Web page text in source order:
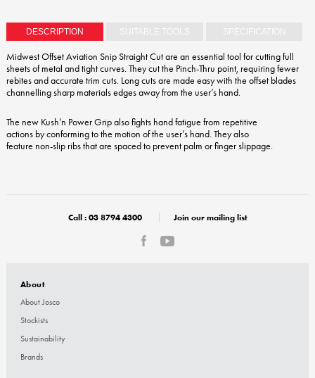
DESCRIPTION SUITABLE TOOLS SPECIFICATION
Midwest Offset Aviation Snip Straight Cut are an essential tool for cutting full
sheets of metal and tight curves. They cut the Pinch-Thru point, requiring fewer
rebites and accurate trim cuts. Long cuts are made easy with the offset blades
channelling sharp materials edges away from the user’s hand.
The new Kush’n Power Grip also fights hand fatigue from repetitive
actions by conforming to the motion of the user’s hand. They also
feature non-slip ribs that are spaced to prevent palm or finger slippage.
Call : 03 8794 4300 Join our mailing list
About
About Josco
Stockists
Sustainability
Brands